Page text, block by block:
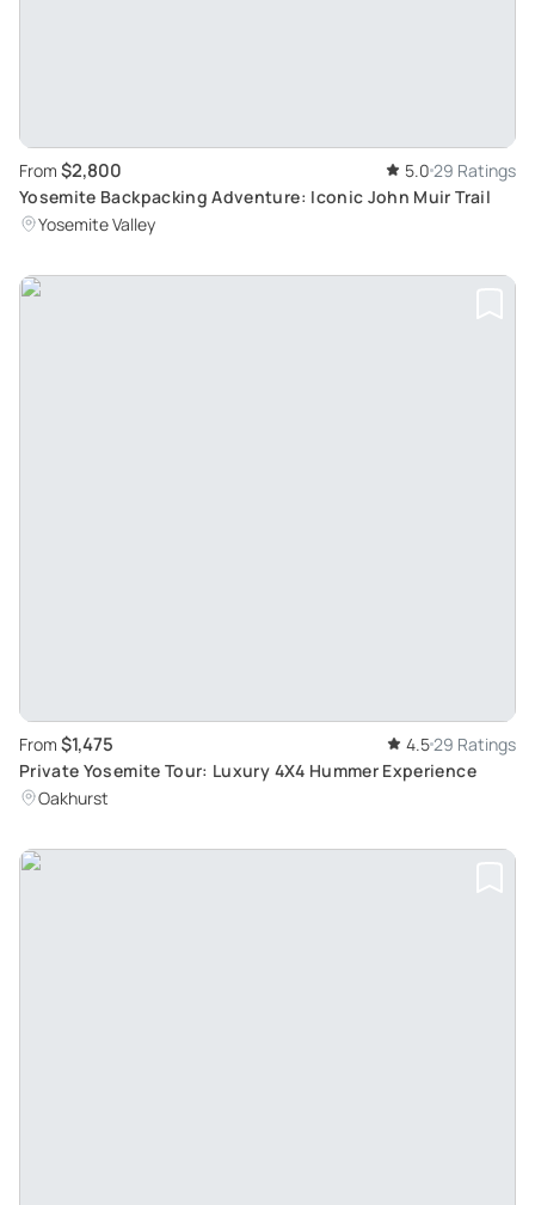
From $2,800 5.0 29 Ratings
Yosemite Backpacking Adventure: Iconic John Muir Trail
Yosemite Valley
From $1,475 4.529 Ratings
Private Yosemite Tour: Luxury 4X4 Hummer Experience
Oakhurst